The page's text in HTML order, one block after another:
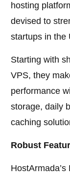
hosting
devised to
startups in the
Starting with
VPS, they
performance
storage, daily
caching
Robust